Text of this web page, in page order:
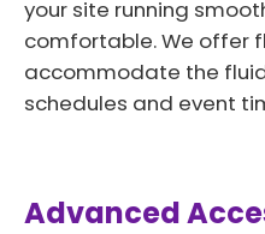
your site running
comfortable. We offer
accommodate the
schedules and event
Advanced